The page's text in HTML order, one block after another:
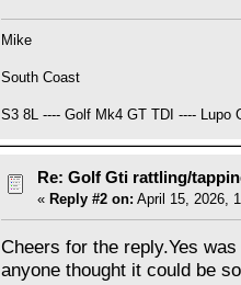
Mike
South Coast
S3 8L ---- Golf Mk4 GT TDI ----
Re: Golf Gti rattling/
« Reply #2 on: April 15, 2026,
Cheers for the reply.Yes
anyone thought it could be